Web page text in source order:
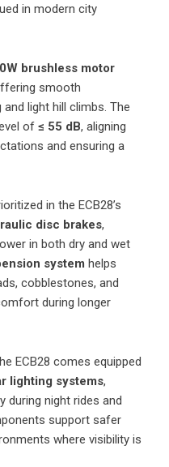
in modern city
brushless motor
smooth
light hill climbs. The
of ≤ 55 dB, aligning
and ensuring a
in the ECB28’s
disc brakes,
in both dry and wet
system helps
cobblestones, and
during longer
ECB28 comes equipped
lighting systems,
during night rides and
support safer
where visibility is